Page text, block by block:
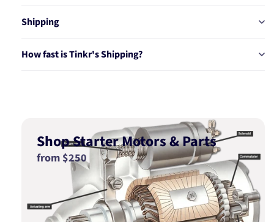
Shipping
How fast is Tinkr's Shipping?
Shop Starter Motors & Parts
from $250